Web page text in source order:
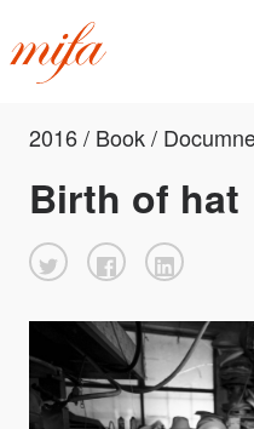
2016 / Book /
Birth of hat